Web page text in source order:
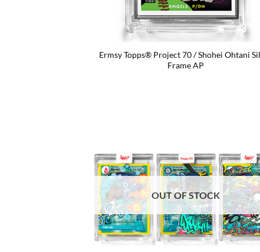
Ermsy Topps® Project 70 / Shohei Ohtani
Frame AP
OUT OF STOCK